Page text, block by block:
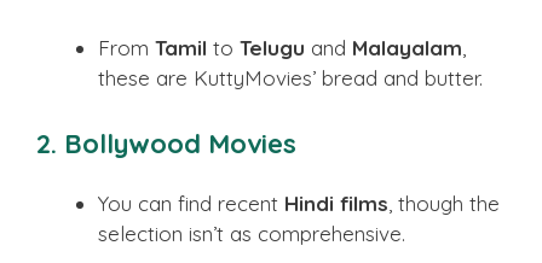
From Tamil to Telugu and Malayalam,
these are KuttyMovies’ bread and butter.
2. Bollywood Movies
You can find recent Hindi films , though the
selection isn’t as comprehensive.